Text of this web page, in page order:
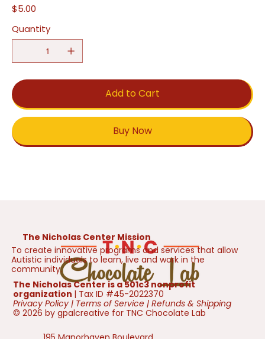
Price
$5.00
Quantity
Add to Cart
Buy Now
The Nicholas Center Mission
To create innovative programs and services that allow
Autistic individuals to learn, live and work in the
community.
The Nicholas Center is a 501c3 nonprofit
organization | Tax ID #45-2022370
Privacy Policy | Terms of Service |Refunds & Shipping
© 2026 by gpalcreative for TNC Chocolate Lab